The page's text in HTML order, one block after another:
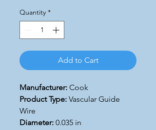
Quantity *
Add to Cart
Manufacturer: Cook
Product Type: Vascular Guide
Wire
Diameter: 0.035 in